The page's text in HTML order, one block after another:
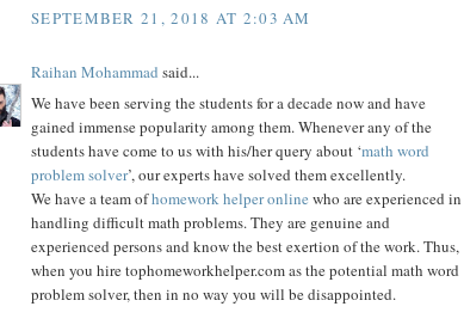
SEPTEMBER 21, 2018 AT 2:03 AM
Raihan Mohammad said...
We have been serving the students for a decade now and have
gained immense popularity among them. Whenever any of the
students have come to us with his/her query about ‘math word
problem solver’, our experts have solved them excellently.
We have a team ofhomework helper online who are experienced in
handling difficult math problems. They are genuine and
experienced persons and know the best exertion of the work. Thus,
when you hire tophomeworkhelper.com as the potential math word
problem solver, then in no way you will be disappointed.